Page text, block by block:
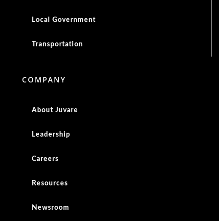
Local Government
Transportation
COMPANY
About Juvare
Leadership
Careers
Resources
Newsroom